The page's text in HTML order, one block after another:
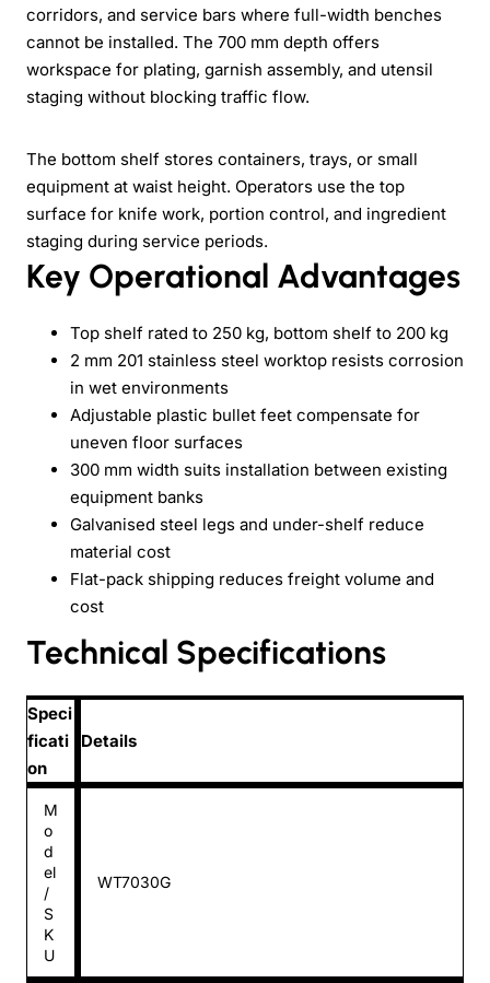
corridors, and service bars where full-width benches
cannot be installed. The 700 mm depth offers
workspace for plating, garnish assembly, and utensil
staging without blocking traffic flow.
The bottom shelf stores containers, trays, or small
equipment at waist height. Operators use the top
surface for knife work, portion control, and ingredient
staging during service periods.
Key Operational Advantages
Top shelf rated to 250 kg, bottom shelf to 200 kg
2 mm 201 stainless steel worktop resists corrosion
in wet environments
Adjustable plastic bullet feet compensate for
uneven floor surfaces
300 mm width suits installation between existing
equipment banks
Galvanised steel legs and under-shelf reduce
material cost
Flat-pack shipping reduces freight volume and
cost
Technical Specifications
Speci
ficati
on
Details
M
o
d
el
/
S
K
U
WT7030G